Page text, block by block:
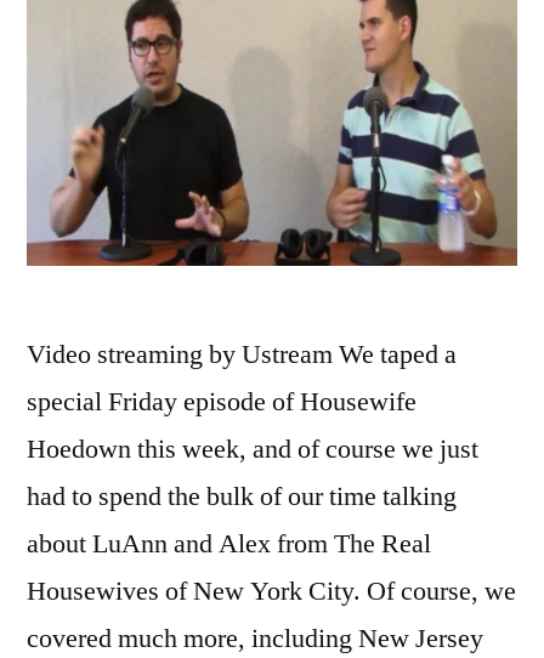
Video streaming by Ustream We taped a
special Friday episode of Housewife
Hoedown this week, and of course we just
had to spend the bulk of our time talking
about LuAnn and Alex from The Real
Housewives of New York City. Of course, we
covered much more, including New Jersey